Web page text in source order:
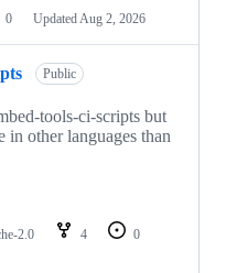
0 Updated Aug 2, 2026
Public
tools-ci-scripts but
in other languages than
2.0 4
0